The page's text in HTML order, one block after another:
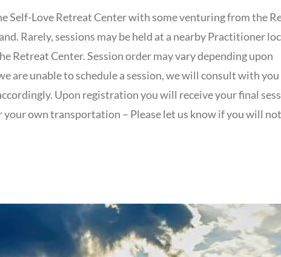
Self-Love Retreat Center with some venturing from the
Rarely, sessions may be held at a nearby Practitioner
Retreat Center. Session order may vary depending upon
are unable to schedule a session, we will consult with
Upon registration you will receive your final
your own transportation – Please let us know if you will